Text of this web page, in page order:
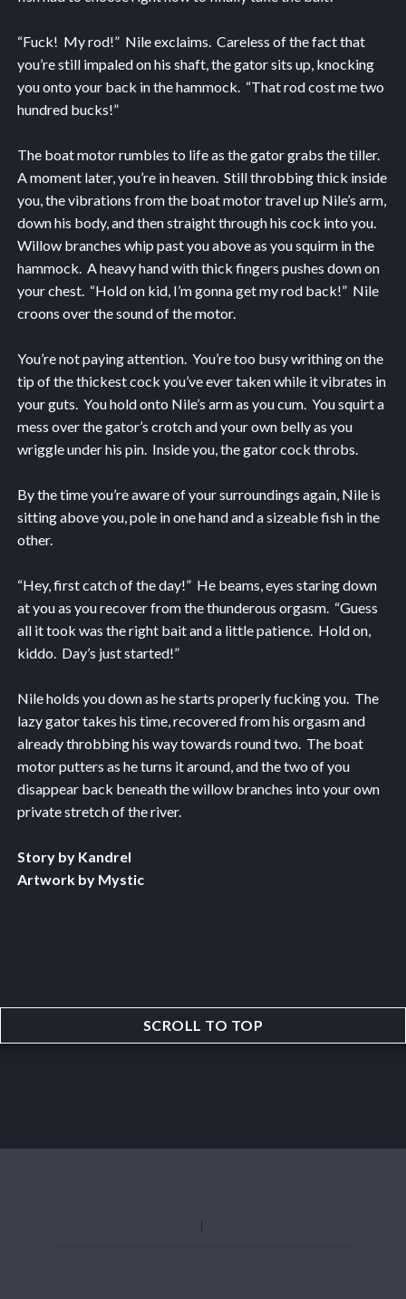
“Fuck! My rod!” Nile exclaims. Careless of the fact that
you’re still impaled on his shaft, the gator sits up, knocking
you onto your back in the hammock. “That rod cost me two
hundred bucks!”
The boat motor rumbles to life as the gator grabs the tiller.
A moment later, you’re in heaven. Still throbbing thick inside
you, the vibrations from the boat motor travel up Nile’s arm,
down his body, and then straight through his cock into you.
Willow branches whip past you above as you squirm in the
hammock. A heavy hand with thick fingers pushes down on
your chest. “Hold on kid, I’m gonna get my rod back!” Nile
croons over the sound of the motor.
You’re not paying attention. You’re too busy writhing on the
tip of the thickest cock you’ve ever taken while it vibrates in
your guts. You hold onto Nile’s arm as you cum. You squirt a
mess over the gator’s crotch and your own belly as you
wriggle under his pin. Inside you, the gator cock throbs.
By the time you’re aware of your surroundings again, Nile is
sitting above you, pole in one hand and a sizeable fish in the
other.
“Hey, first catch of the day!” He beams, eyes staring down
at you as you recover from the thunderous orgasm. “Guess
all it took was the right bait and a little patience. Hold on,
kiddo. Day’s just started!”
Nile holds you down as he starts properly fucking you. The
lazy gator takes his time, recovered from his orgasm and
already throbbing his way towards round two. The boat
motor putters as he turns it around, and the two of you
disappear back beneath the willow branches into your own
private stretch of the river.
Story by Kandrel
Artwork by Mystic
SCROLL TO TOP